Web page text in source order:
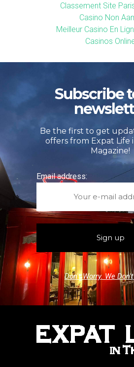
Classement Site
Casino Non
Meilleur Casino En
Casinos
Subscribe
Be the first to get
offers from Expat Life
Magazine!
Email address:
Don't Worry. We